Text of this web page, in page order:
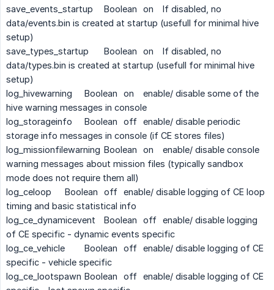
save_events_startup
Boolean on
If disabled, no
data/events.bin is created at startup (usefull for minimal hive
setup)
save_types_startup
Boolean on
If disabled, no
data/types.bin is created at startup (usefull for minimal hive
setup)
log_hivewarning
Boolean on
enable/ disable some of the
hive warning messages in console
log_storageinfo
Boolean off enable/ disable periodic
storage info messages in console (if CE stores files)
log_missionfilewarning Boolean on
enable/ disable console
warning messages about mission files (typically sandbox
mode does not require them all)
log_celoop
Boolean off enable/ disable logging of CE loop
timing and basic statistical info
log_ce_dynamicevent
Boolean off enable/ disable logging
of CE specific - dynamic events specific
log_ce_vehicle
Boolean off enable/ disable logging of CE
specific - vehicle specific
log_ce_lootspawn Boolean off enable/ disable logging of CE